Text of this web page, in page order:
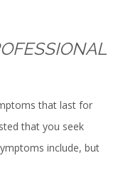
that last for
that you seek
include, but